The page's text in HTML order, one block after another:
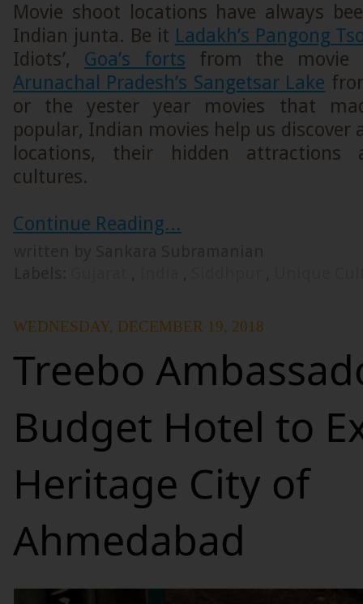
Movie shoot locations have always
Indian junta. Be it Ladakh’s Pangong
Idiots’, Goa’s forts from the movie
Arunachal Pradesh’s Sangetsar Lake
or the yester year movies that
popular, Indian movies help us discover
locations, their hidden attractions
cultures.
Continue Reading...
WEDNESDAY, DECEMBER 19, 2018
Treebo
Budget Hotel to
Heritage City of
Ahmedabad